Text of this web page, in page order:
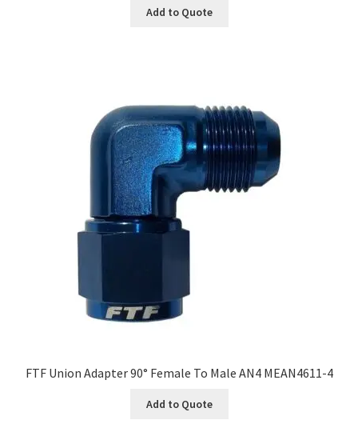
Add to Quote
FTF Union Adapter 90° Female To Male AN4 MEAN4611-4
Add to Quote